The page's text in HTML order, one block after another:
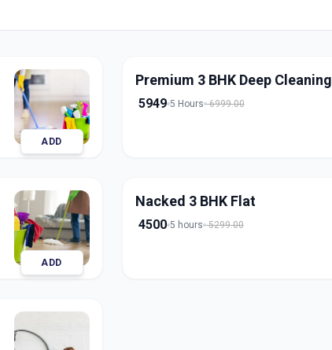
ADD
Premium 3 BHK Deep Cleaning
5949 5 Hours 6999.00
ADD
Nacked 3 BHK Flat
4500 5 hours 5299.00